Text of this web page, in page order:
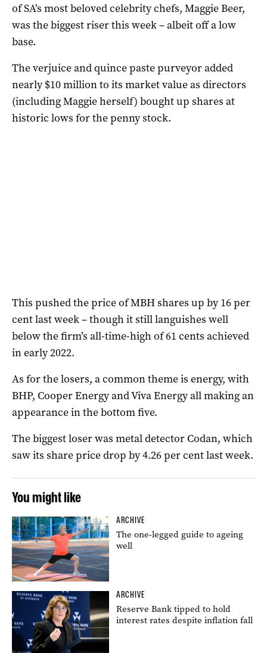
of SA’s most beloved celebrity chefs, Maggie Beer,
was the biggest riser this week – albeit off a low
base.
The verjuice and quince paste purveyor added
nearly $10 million to its market value as directors
(including Maggie herself) bought up shares at
historic lows for the penny stock.
This pushed the price of MBH shares up by 16 per
cent last week – though it still languishes well
below the firm’s all-time-high of 61 cents achieved
in early 2022.
As for the losers, a common theme is energy, with
BHP, Cooper Energy and Viva Energy all making an
appearance in the bottom five.
The biggest loser was metal detector Codan, which
saw its share price drop by 4.26 per cent last week.
You might like
ARCHIVE
The one-legged guide to ageing
well
ARCHIVE
Reserve Bank tipped to hold
interest rates despite inflation fall